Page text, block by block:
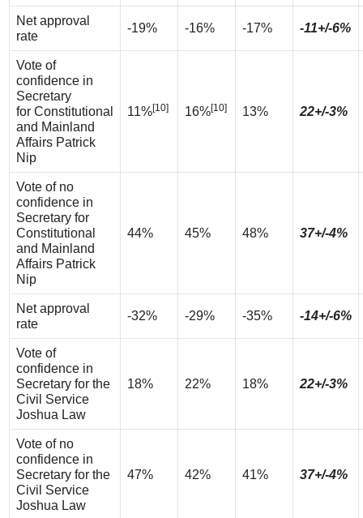
Net approval
rate
-19% -16% -17% -11+/-6%
Vote of
confidence in
Secretary
for Constitutional
and Mainland
Affairs Patrick
Nip
11%[10] 16%[10] 13% 22+/-3%
Vote of no
confidence in
Secretary for
Constitutional
and Mainland
Affairs Patrick
Nip
44% 45% 48% 37+/-4%
Net approval
rate
-32% -29% -35% -14+/-6%
Vote of
confidence in
Secretary for the
Civil Service
Joshua Law
18% 22% 18% 22+/-3%
Vote of no
confidence in
Secretary for the
Civil Service
Joshua Law
47% 42% 41% 37+/-4%